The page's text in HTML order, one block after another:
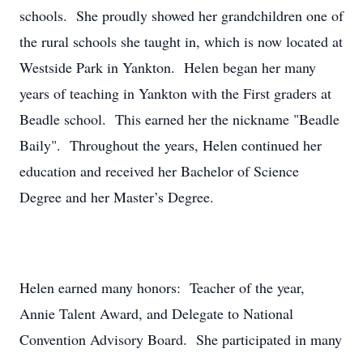
schools. She proudly showed her grandchildren one of
the rural schools she taught in, which is now located at
Westside Park in Yankton. Helen began her many
years of teaching in Yankton with the First graders at
Beadle school. This earned her the nickname "Beadle
Baily". Throughout the years, Helen continued her
education and received her Bachelor of Science
Degree and her Master’s Degree.
Helen earned many honors: Teacher of the year,
Annie Talent Award, and Delegate to National
Convention Advisory Board. She participated in many